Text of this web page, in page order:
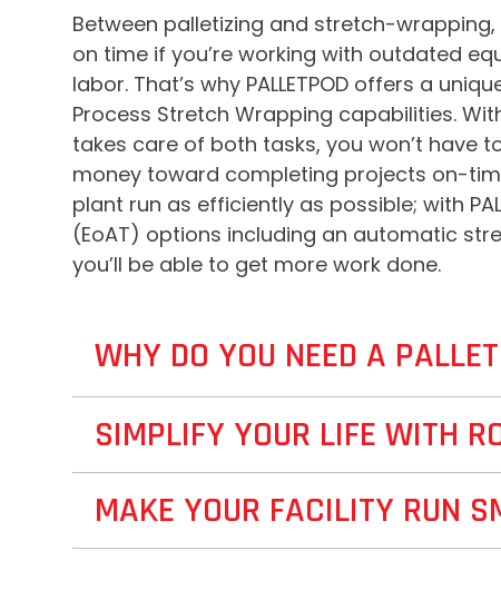
Between palletizing and stretch-
on time if you’re working with outdated
labor. That’s why PALLETPOD offers a
Process Stretch Wrapping capabilities.
takes care of both tasks, you won’t have
money toward completing projects on-
plant run as efficiently as possible; with
(EoAT) options including an automatic
you’ll be able to get more work done.
WHY DO YOU NEED A
SIMPLIFY YOUR LIFE WITH
MAKE YOUR FACILITY RUN